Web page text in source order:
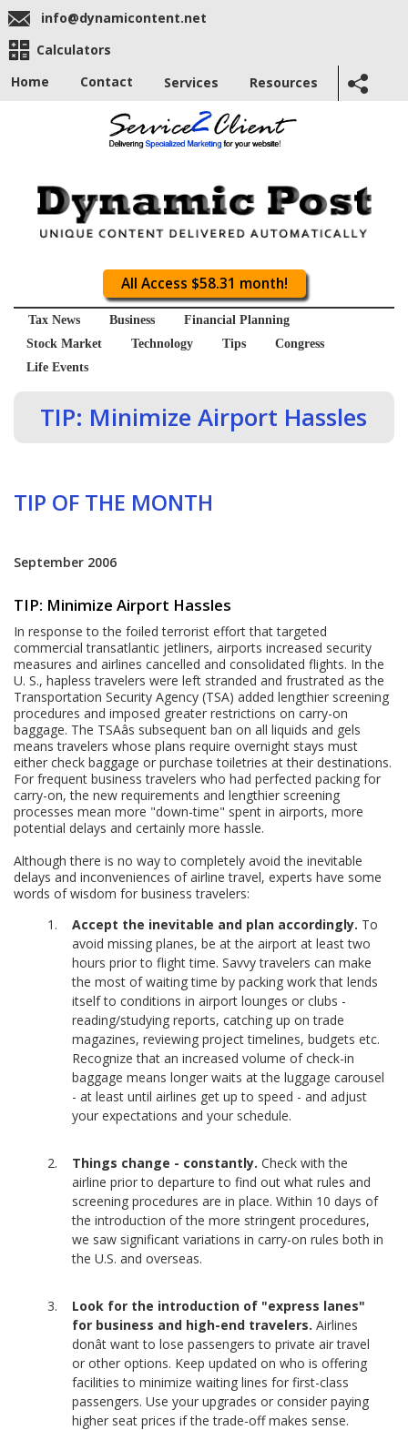
info@dynamicontent.net
Calculators
Home
Contact Services Resources
All Access $58.31 month!
Tax News Business
Financial Planning
Stock Market
Technology Tips
Congress
Life Events
TIP: Minimize Airport Hassles
TIP OF THE MONTH
September 2006
TIP: Minimize Airport Hassles
In response to the foiled terrorist effort that targeted
commercial transatlantic jetliners, airports increased security
measures and airlines cancelled and consolidated flights. In the
U. S., hapless travelers were left stranded and frustrated as the
Transportation Security Agency (TSA) added lengthier screening
procedures and imposed greater restrictions on carry-on
baggage. The TSAâs subsequent ban on all liquids and gels
means travelers whose plans require overnight stays must
either check baggage or purchase toiletries at their destinations.
For frequent business travelers who had perfected packing for
carry-on, the new requirements and lengthier screening
processes mean more "down-time" spent in airports, more
potential delays and certainly more hassle.
Although there is no way to completely avoid the inevitable
delays and inconveniences of airline travel, experts have some
words of wisdom for business travelers:
Accept the inevitable and plan accordingly. To
avoid missing planes, be at the airport at least two
hours prior to flight time. Savvy travelers can make
the most of waiting time by packing work that lends
itself to conditions in airport lounges or clubs -
reading/studying reports, catching up on trade
magazines, reviewing project timelines, budgets etc.
Recognize that an increased volume of check-in
baggage means longer waits at the luggage carousel
- at least until airlines get up to speed - and adjust
your expectations and your schedule.
Things change - constantly. Check with the
airline prior to departure to find out what rules and
screening procedures are in place. Within 10 days of
the introduction of the more stringent procedures,
we saw significant variations in carry-on rules both in
the U.S. and overseas.
Look for the introduction of "express lanes"
for business and high-end travelers. Airlines
donât want to lose passengers to private air travel
or other options. Keep updated on who is offering
facilities to minimize waiting lines for first-class
passengers. Use your upgrades or consider paying
higher seat prices if the trade-off makes sense.